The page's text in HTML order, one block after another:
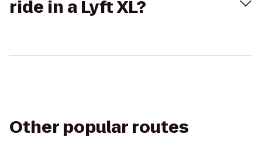
ride in a Lyft XL?
Other popular routes